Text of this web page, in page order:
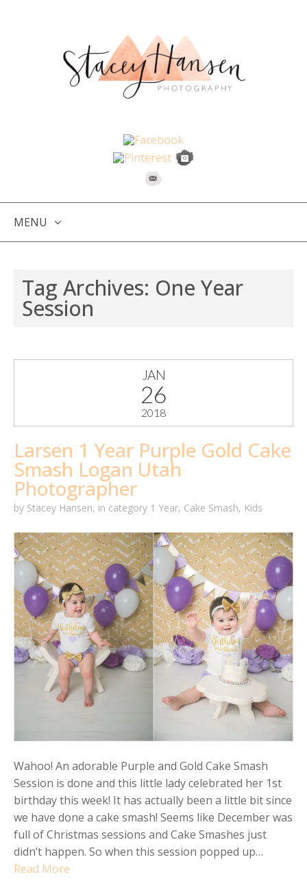
MENU
CONTENT
Tag Archives: One Year
Session
JAN
26
2018
Larsen 1 Year Purple Gold Cake
Smash Logan Utah
Photographer
by Stacey Hansen, in category 1 Year, Cake Smash, Kids
Wahoo! An adorable Purple and Gold Cake Smash
Session is done and this little lady celebrated her 1st
birthday this week! It has actually been a little bit since
we have done a cake smash! Seems like December was
full of Christmas sessions and Cake Smashes just
didn’t happen. So when this session popped up…
Read More